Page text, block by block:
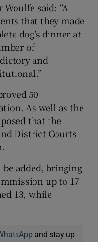
said: “A
that they made
dog’s dinner at
of
and
50
As well as the
that the
District Courts
added, bringing
up to 17
13, while
and stay up